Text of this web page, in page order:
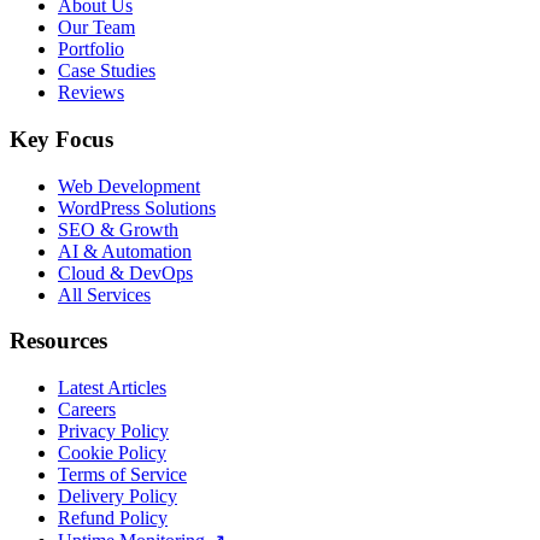
About Us
Our Team
Portfolio
Case Studies
Reviews
Key Focus
Web Development
WordPress Solutions
SEO & Growth
AI & Automation
Cloud & DevOps
All Services
Resources
Latest Articles
Careers
Privacy Policy
Cookie Policy
Terms of Service
Delivery Policy
Refund Policy